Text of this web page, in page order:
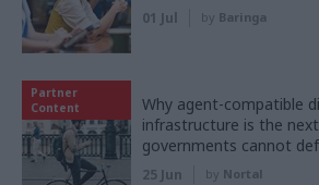
01 Jul by Baringa
Partner
Content
Why agent-compatible
infrastructure is the
governments cannot
25 Jun by Nortal